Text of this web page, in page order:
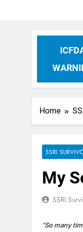
Home
SSRI
My
SSRI
“So many